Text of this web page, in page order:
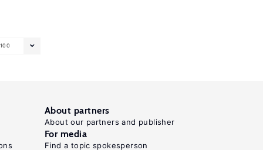
100
About partners
About our partners and publisher
For media
Find a topic spokesperson